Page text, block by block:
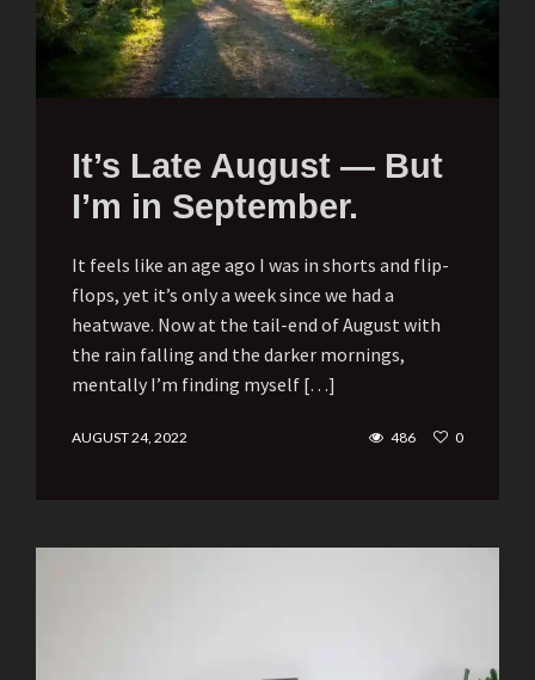
It’s Late August — But
I’m in September.
It feels like an age ago I was in shorts and flip-
flops, yet it’s only a week since we had a
heatwave. Now at the tail-end of August with
the rain falling and the darker mornings,
mentally I’m finding myself […]
AUGUST 24, 2022 486 0